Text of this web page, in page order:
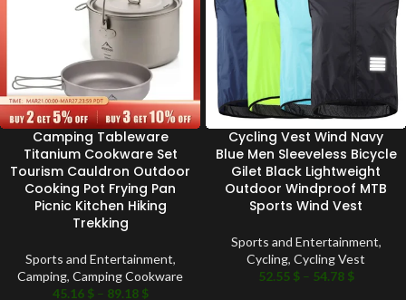
Camping Tableware
Titanium Cookware Set
Tourism Cauldron Outdoor
Cooking Pot Frying Pan
Picnic Kitchen Hiking
Trekking
Sports and Entertainment,
Camping, Camping Cookware
45.16 $ – 89.18 $
Cycling Vest Wind Navy
Blue Men Sleeveless Bicycle
Gilet Black Lightweight
Outdoor Windproof MTB
Sports Wind Vest
Sports and Entertainment,
Cycling, Cycling Vest
52.55 $ – 54.78 $